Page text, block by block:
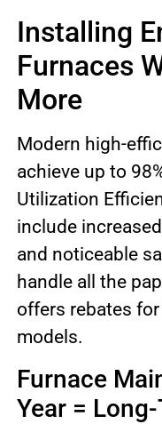
Installing
Furnaces
More
Modern high-
achieve up to
Utilization
include
and noticeable
handle all the
offers rebates
models.
Furnace
Year =